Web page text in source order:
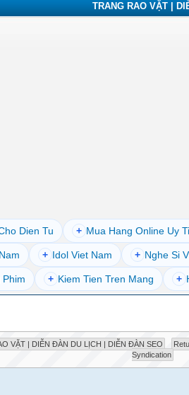
TRANG RAO VẶT |
Dien Tu + Mua Hang Online Uy
+ Idol Viet Nam + Nghe Si
Phim + Kiem Tien Tren Mang +
VẶT | DIỄN ĐÀN DU LỊCH | DIỄN ĐÀN SEO
Syndication